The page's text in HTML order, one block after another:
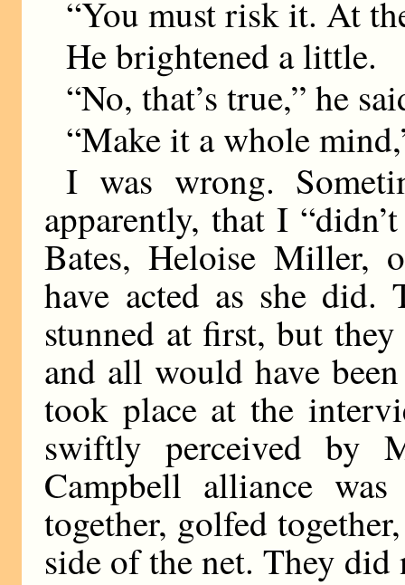
“You must risk it. At
He brightened a little.
“No, that’s true,” he
“Make it a whole
I was wrong.
apparently, that I
Bates, Heloise Miller,
have acted as she
stunned at first, but
and all would have
took place at the
swiftly perceived by
Campbell alliance
together, golfed
side of the net. They did